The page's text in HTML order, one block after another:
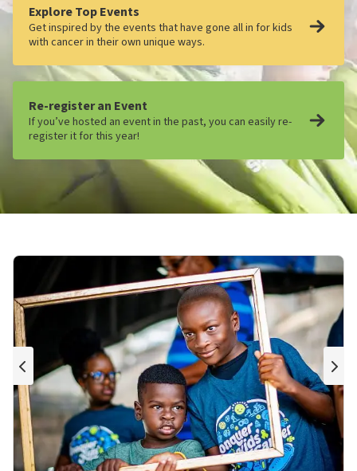
Explore Top Events
Get inspired by the events that have gone all in for kids
with cancer in their own unique ways.
Re-register an Event
If you’ve hosted an event in the past, you can easily re-
register it for this year!